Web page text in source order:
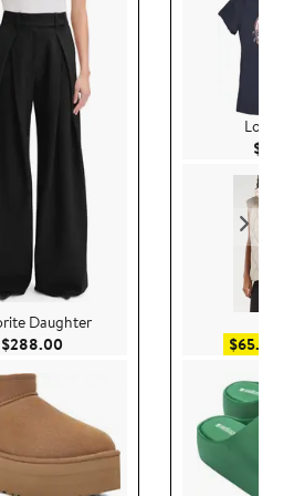
Daughter
$288.00Current Price $288.00
Lost
$65.99